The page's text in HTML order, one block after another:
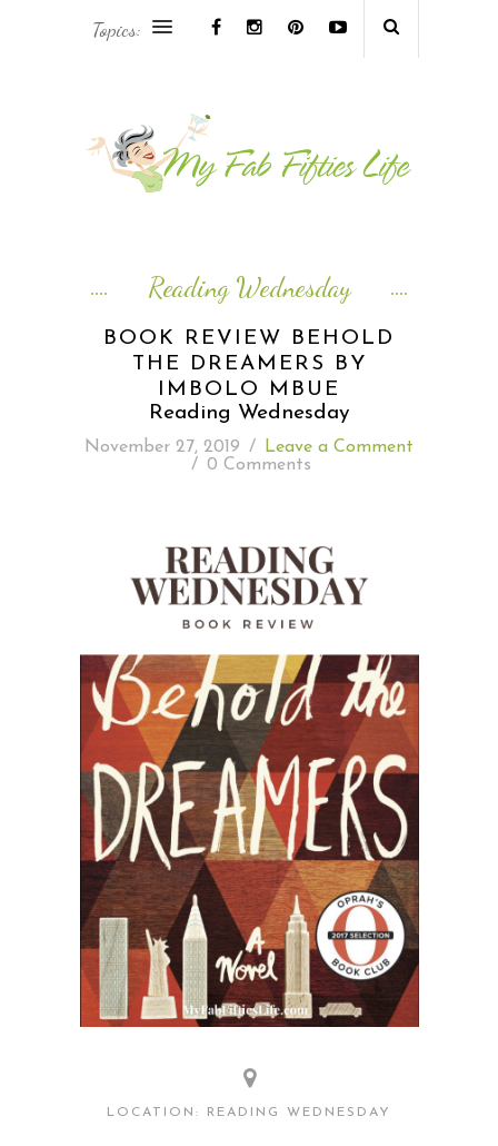
ASIA & OCEANIA TRAVEL
READING WEDNESDAY
SOUTH & CENTRAL AMERICA TRAVEL
Topics:
Reading Wednesday
BOOK REVIEW BEHOLD
THE DREAMERS BY
IMBOLO MBUE
Reading Wednesday
November 27, 2019 /
Leave a Comment
/ 0 Comments
LOCATION: READING WEDNESDAY